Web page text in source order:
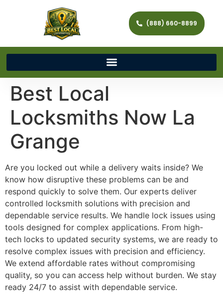
(888) 660-8899
Best Local
Locksmiths Now La
Grange
Are you locked out while a delivery waits inside? We
know how disruptive these problems can be and
respond quickly to solve them. Our experts deliver
controlled locksmith solutions with precision and
dependable service results. We handle lock issues using
tools designed for complex applications. From high-
tech locks to updated security systems, we are ready to
resolve complex issues with precision and efficiency.
We extend affordable rates without compromising
quality, so you can access help without burden. We stay
ready 24/7 to assist with dependable service.